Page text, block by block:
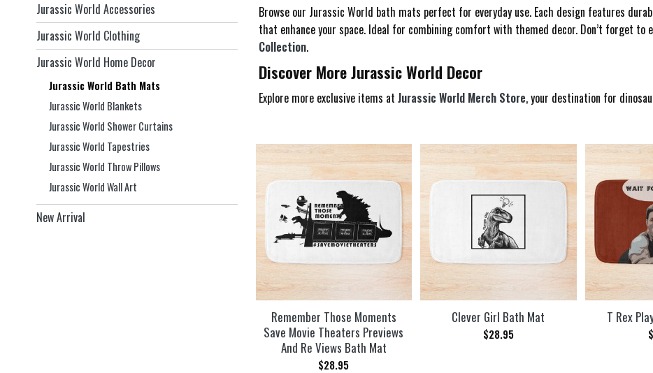
Jurassic World Accessories
Jurassic World Clothing
Jurassic World Home Decor
Jurassic World Bath Mats
Jurassic World Blankets
Jurassic World Shower Curtains
Jurassic World Tapestries
Jurassic World Throw Pillows
Jurassic World Wall Art
New Arrival
Browse our Jurassic World bath mats perfect for everyday use. Each design features
that enhance your space. Ideal for combining comfort with themed decor. Don’t forget to
Collection.
Discover More Jurassic World Decor
Explore more exclusive items at Jurassic World Merch Store, your destination for
Remember Those Moments
Save Movie Theaters Previews
And Re Views Bath Mat
$28.95
Clever Girl Bath Mat
$28.95
T Rex
$